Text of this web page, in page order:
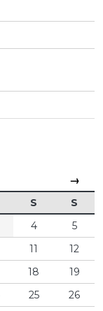
→
S
S
4
5
11
12
18
19
25
26